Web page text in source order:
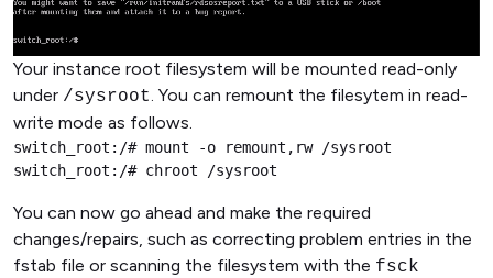
Your instance root filesystem will be mounted read-only
under /sysroot. You can remount the filesytem in read-
write mode as follows.
switch_root:/# mount -o remount,rw /sysroot
switch_root:/# chroot /sysroot
You can now go ahead and make the required
changes/repairs, such as correcting problem entries in the
fstab file or scanning the filesystem with the fsck